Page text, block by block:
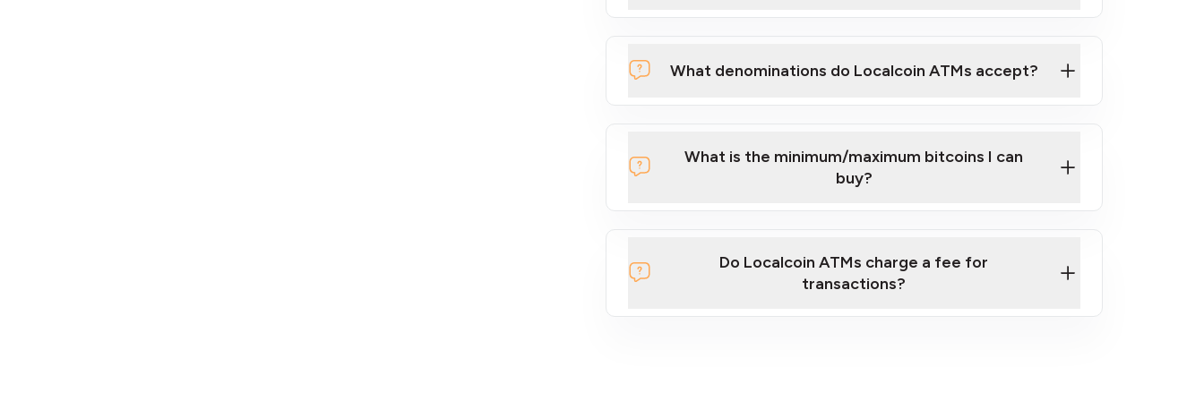
What denominations do Localcoin ATMs accept?
What is the minimum/maximum bitcoins I can
buy?
Do Localcoin ATMs charge a fee for
transactions?